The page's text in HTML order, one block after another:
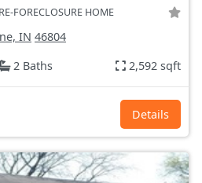
FORECLOSURE HOME
IN 46804
2 Baths 2,592 sqft
Details